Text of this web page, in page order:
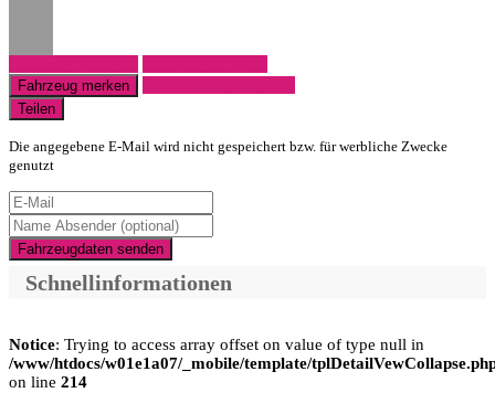
Fahrzeug merken
Teilen
Die angegebene E-Mail wird nicht gespeichert bzw. für werbliche Zwecke
genutzt
Fahrzeugdaten senden
Schnellinformationen
Notice: Trying to access array offset on value of type null in
/www/htdocs/w01e1a07/_mobile/template/
on line 214